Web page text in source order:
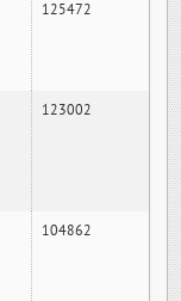
125472
123002
104862